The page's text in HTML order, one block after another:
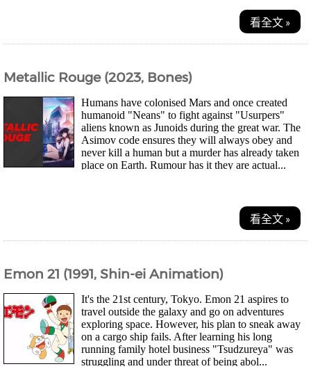
看全文 »
Metallic Rouge (2023, Bones)
Humans have colonised Mars and once created
humanoid "Neans" to fight against "Usurpers"
aliens known as Junoids during the great war. The
Asimov code ensures they will always obey and
never kill a human but a murder has already taken
place on Earth. Rumour has it they are actual...
看全文 »
Emon 21 (1991, Shin-ei Animation)
It's the 21st century, Tokyo. Emon 21 aspires to
travel outside the galaxy and go on adventures
exploring space. However, his plan to sneak away
on a cargo ship fails. After learning his long
running family hotel business "Tsudzureya" was
struggling and under threat of being abol...